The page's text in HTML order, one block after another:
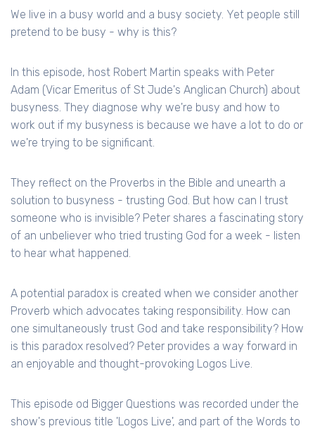
We live in a busy world and a busy society. Yet people still
pretend to be busy - why is this?
In this episode, host Robert Martin speaks with Peter
Adam (Vicar Emeritus of St Jude's Anglican Church) about
busyness. They diagnose why we're busy and how to
work out if my busyness is because we have a lot to do or
we're trying to be significant.
They reflect on the Proverbs in the Bible and unearth a
solution to busyness - trusting God. But how can I trust
someone who is invisible? Peter shares a fascinating story
of an unbeliever who tried trusting God for a week - listen
to hear what happened.
A potential paradox is created when we consider another
Proverb which advocates taking responsibility. How can
one simultaneously trust God and take responsibility? How
is this paradox resolved? Peter provides a way forward in
an enjoyable and thought-provoking Logos Live.
This episode od Bigger Questions was recorded under the
show's previous title 'Logos Live', and part of the Words to